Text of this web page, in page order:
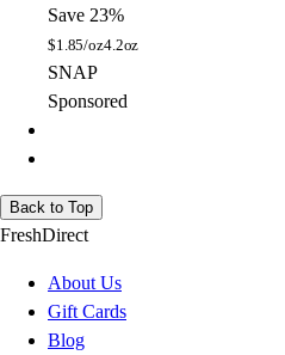
Save 23%
$1.85/oz4.2oz
SNAP
Sponsored
Back to Top
FreshDirect
About Us
Gift Cards
Blog